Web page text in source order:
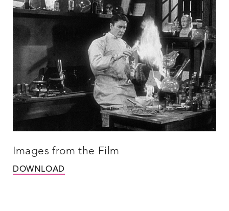
Images from the Film
DOWNLOAD